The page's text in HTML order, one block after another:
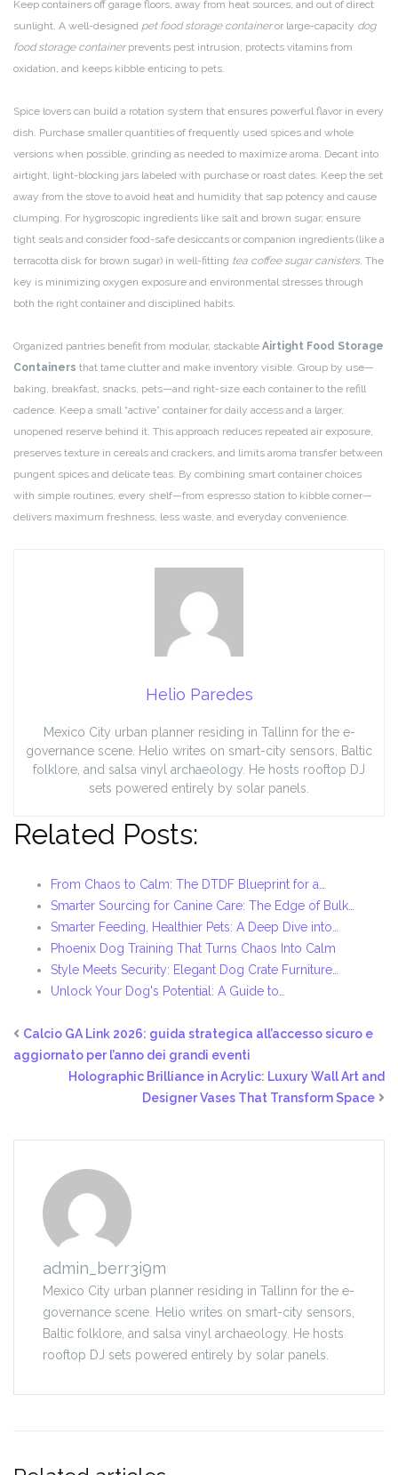
Keep containers off garage floors, away from heat sources, and out of direct
sunlight. A well-designed pet food storage containeror large-capacity dog
food storage containerprevents pest intrusion, protects vitamins from
oxidation, and keeps kibble enticing to pets.
Spice lovers can build a rotation system that ensures powerful flavor in every
dish. Purchase smaller quantities of frequently used spices and whole
versions when possible, grinding as needed to maximize aroma. Decant into
airtight, light-blocking jars labeled with purchase or roast dates. Keep the set
away from the stove to avoid heat and humidity that sap potency and cause
clumping. For hygroscopic ingredients like salt and brown sugar, ensure
tight seals and consider food-safe desiccants or companion ingredients (like a
terracotta disk for brown sugar) in well-fitting tea coffee sugar canisters. The
key is minimizing oxygen exposure and environmental stresses through
both the right container and disciplined habits.
Organized pantries benefit from modular, stackable Airtight Food Storage
Containers that tame clutter and make inventory visible. Group by use—
baking, breakfast, snacks, pets—and right-size each container to the refill
cadence. Keep a small “active” container for daily access and a larger,
unopened reserve behind it. This approach reduces repeated air exposure,
preserves texture in cereals and crackers, and limits aroma transfer between
pungent spices and delicate teas. By combining smart container choices
with simple routines, every shelf—from espresso station to kibble corner—
delivers maximum freshness, less waste, and everyday convenience.
Helio Paredes
Mexico City urban planner residing in Tallinn for the e-
governance scene. Helio writes on smart-city sensors, Baltic
folklore, and salsa vinyl archaeology. He hosts rooftop DJ
sets powered entirely by solar panels.
Related Posts:
From Chaos to Calm: The DTDF Blueprint for a…
Smarter Sourcing for Canine Care: The Edge of Bulk…
Smarter Feeding, Healthier Pets: A Deep Dive into…
Phoenix Dog Training That Turns Chaos Into Calm
Style Meets Security: Elegant Dog Crate Furniture…
Unlock Your Dog's Potential: A Guide to…
Calcio GA Link 2026: guida strategica all’accesso sicuro e
aggiornato per l’anno dei grandi eventi
Holographic Brilliance in Acrylic: Luxury Wall Art and
Designer Vases That Transform Space
admin_berr3i9m
Mexico City urban planner residing in Tallinn for the e-
governance scene. Helio writes on smart-city sensors,
Baltic folklore, and salsa vinyl archaeology. He hosts
rooftop DJ sets powered entirely by solar panels.